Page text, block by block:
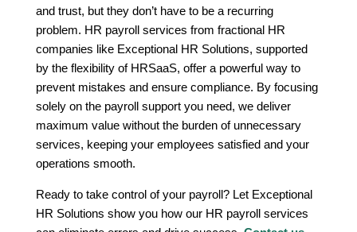
and trust, but they don’t have to be a recurring
problem. HR payroll services from fractional HR
companies like Exceptional HR Solutions, supported
by the flexibility of HRSaaS, offer a powerful way to
prevent mistakes and ensure compliance. By focusing
solely on the payroll support you need, we deliver
maximum value without the burden of unnecessary
services, keeping your employees satisfied and your
operations smooth.
Ready to take control of your payroll? Let Exceptional
HR Solutions show you how our HR payroll services